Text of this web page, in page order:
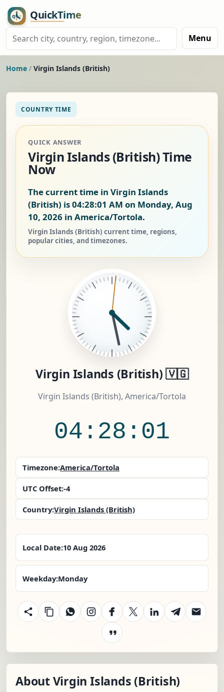
Menu
Home / Virgin Islands (British)
COUNTRY TIME
QUICK ANSWER
Virgin Islands (British) Time
Now
The current time in Virgin Islands
(British) is04:28:01 AM on Monday, Aug
10, 2026 in America/Tortola.
Virgin Islands (British) current time, regions,
popular cities, and timezones.
Virgin Islands (British) 🇻🇬
Virgin Islands (British), America/Tortola
04:28:01
Timezone:America/Tortola
UTC Offset:-4
Country:Virgin Islands (British)
Local Date:10 Aug 2026
Weekday:Monday
About Virgin Islands (British)